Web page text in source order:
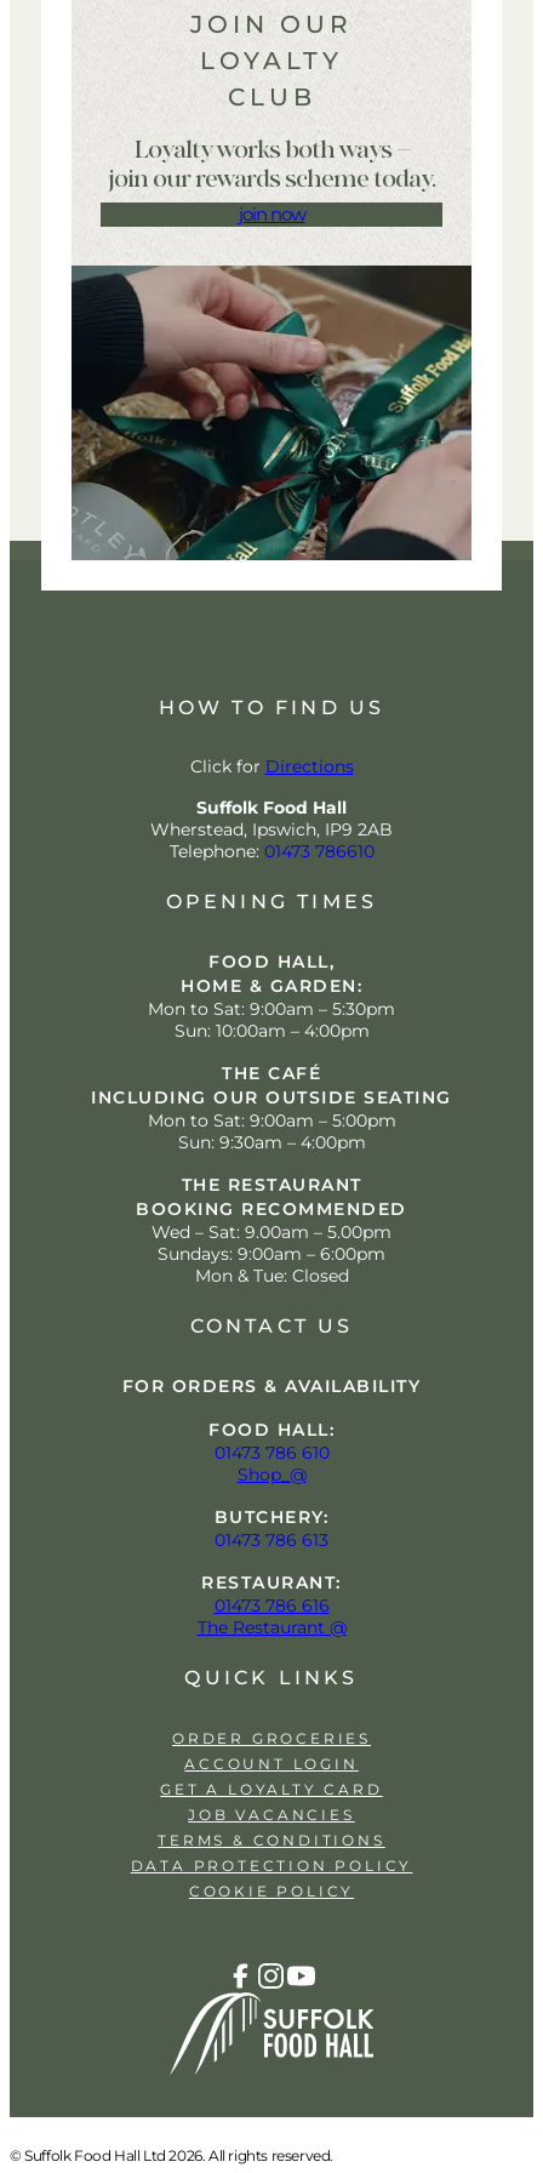
JOIN OUR
LOYALTY
CLUB
Loyalty works both ways –
join our rewards scheme today.
join now
HOW TO FIND US
Click for Directions
Suffolk Food Hall
Wherstead, Ipswich, IP9 2AB
Telephone: 01473 786610
OPENING TIMES
FOOD HALL,
HOME & GARDEN:
Mon to Sat: 9:00am – 5:30pm
Sun: 10:00am – 4:00pm
THE CAFÉ
INCLUDING OUR OUTSIDE SEATING
Mon to Sat: 9:00am – 5:00pm
Sun: 9:30am – 4:00pm
THE RESTAURANT
BOOKING RECOMMENDED
Wed – Sat: 9.00am – 5.00pm
Sundays: 9:00am – 6:00pm
Mon & Tue: Closed
CONTACT US
FOR ORDERS & AVAILABILITY
FOOD HALL:
01473 786 610
Shop_@
BUTCHERY:
01473 786 613
RESTAURANT:
01473 786 616
The Restaurant @
QUICK LINKS
ORDER GROCERIES
ACCOUNT LOGIN
GET A LOYALTY CARD
JOB VACANCIES
TERMS & CONDITIONS
DATA PROTECTION POLICY
COOKIE POLICY
© Suffolk Food Hall Ltd 2026. All rights reserved.